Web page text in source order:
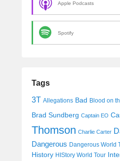
Apple Podcasts
Spotify
Tags
3T Allegations Bad Blood on
Brad Sundberg Captain EO
Thomson Charlie Carter
Dangerous Dangerous World
History HIStory World Tour